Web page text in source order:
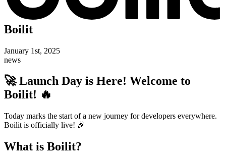
Boilit
January 1st, 2025
news
🚀 Launch Day is Here! Welcome to
Boilit! 🔥
Today marks the start of a new journey for developers everywhere.
Boilit is officially live! 🎉
What is Boilit?